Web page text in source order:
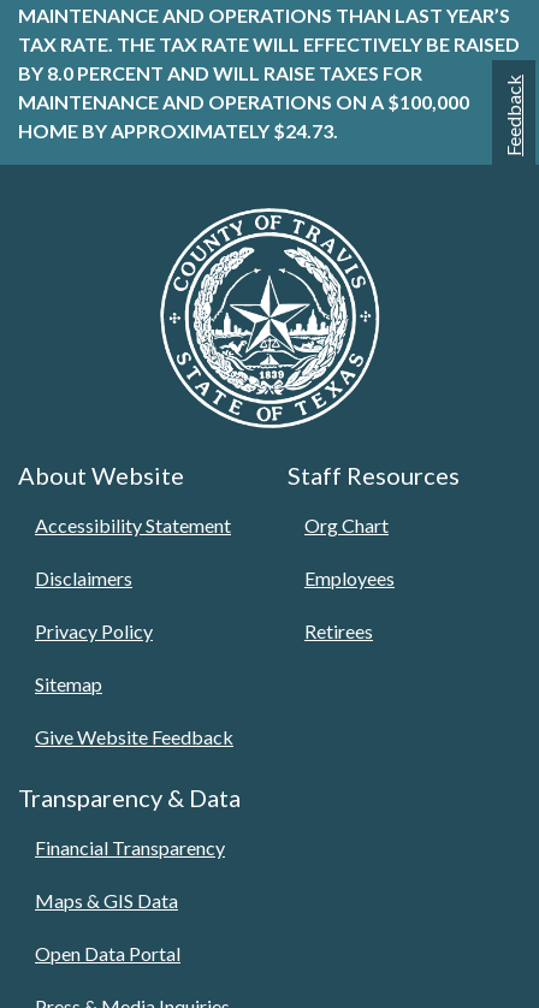
Feedback
MAINTENANCE AND OPERATIONS THAN LAST YEAR’S
TAX RATE. THE TAX RATE WILL EFFECTIVELY BE RAISED
BY 8.0 PERCENT AND WILL RAISE TAXES FOR
MAINTENANCE AND OPERATIONS ON A $100,000
HOME BY APPROXIMATELY $24.73.
About Website
Accessibility Statement
Disclaimers
Privacy Policy
Sitemap
Give Website Feedback
Staff Resources
Org Chart
Employees
Retirees
Transparency & Data
Financial Transparency
Maps & GIS Data
Open Data Portal